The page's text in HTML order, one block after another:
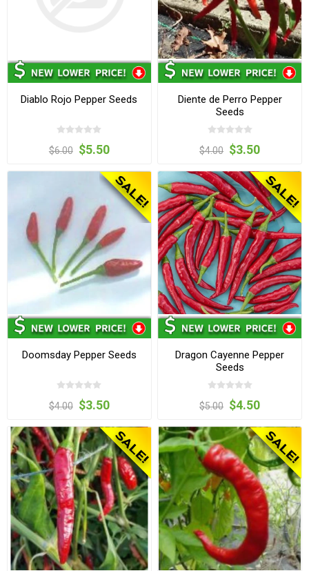
Diablo Rojo Pepper Seeds
$6.00 $5.50
Diente de Perro Pepper
Seeds
$4.00 $3.50
Doomsday Pepper Seeds
$4.00 $3.50
Dragon Cayenne Pepper
Seeds
$5.00 $4.50